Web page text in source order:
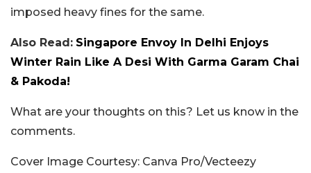
imposed heavy fines for the same.
Also Read: Singapore Envoy In Delhi Enjoys
Winter Rain Like A Desi With Garma Garam Chai
& Pakoda!
What are your thoughts on this? Let us know in the
comments.
Cover Image Courtesy: Canva Pro/Vecteezy